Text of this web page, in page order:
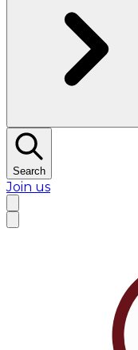
Search
Join us